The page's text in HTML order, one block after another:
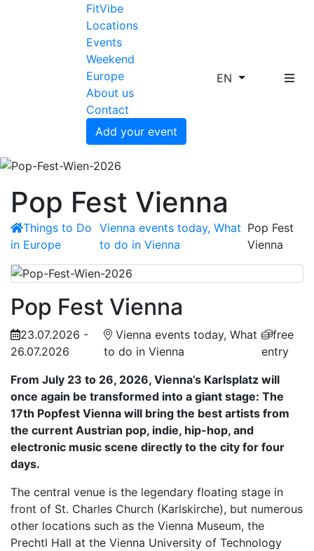
FitVibe
Locations
Events
Weekend
Europe
About us
Contact
Add your event
EN
Pop Fest Vienna
Things to Do
in Europe
Vienna events today, What
to do in Vienna
Pop Fest
Vienna
Pop Fest Vienna
23.07.2026 -
26.07.2026
Vienna events today, What
to do in Vienna
free
entry
From July 23 to 26, 2026, Vienna’s Karlsplatz will
once again be transformed into a giant stage: The
17th Popfest Vienna will bring the best artists from
the current Austrian pop, indie, hip-hop, and
electronic music scene directly to the city for four
days.
The central venue is the legendary floating stage in
front of St. Charles Church (Karlskirche), but numerous
other locations such as the Vienna Museum, the
Prechtl Hall at the Vienna University of Technology